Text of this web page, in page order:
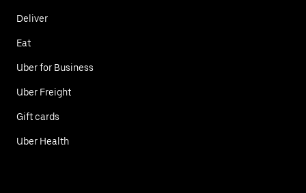
Deliver
Eat
Uber for Business
Uber Freight
Gift cards
Uber Health